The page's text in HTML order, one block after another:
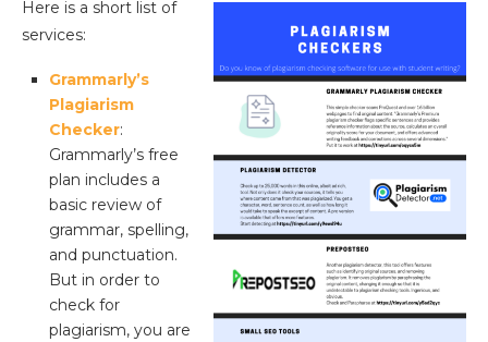
Here is a short list of
services:
Grammarly’s
Plagiarism
Checker:
Grammarly’s free
plan includes a
basic review of
grammar, spelling,
and punctuation.
But in order to
check for
plagiarism, you are